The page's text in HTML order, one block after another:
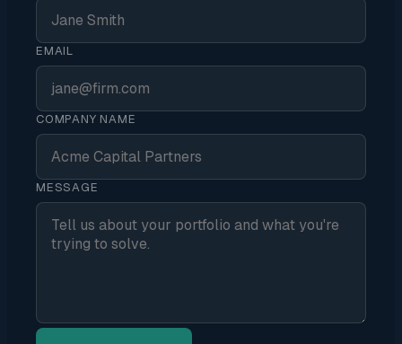
EMAIL
COMPANY NAME
MESSAGE